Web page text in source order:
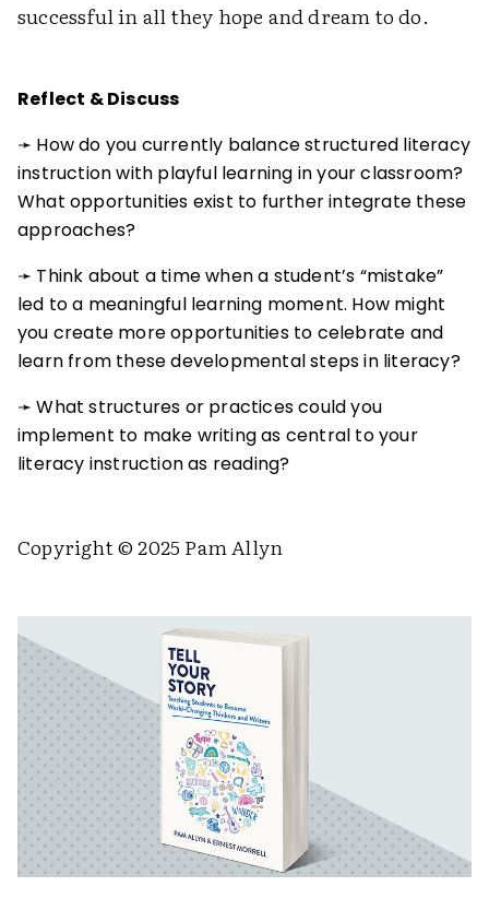
successful in all they hope and dream to do.
Reflect & Discuss
➛ How do you currently balance structured literacy
instruction with playful learning in your classroom?
What opportunities exist to further integrate these
approaches?
➛ Think about a time when a student’s “mistake”
led to a meaningful learning moment. How might
you create more opportunities to celebrate and
learn from these developmental steps in literacy?
➛ What structures or practices could you
implement to make writing as central to your
literacy instruction as reading?
Copyright © 2025 Pam Allyn